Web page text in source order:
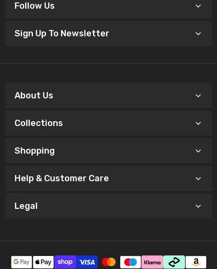
Follow Us
Sign Up To Newsletter
About Us
Collections
Shopping
Help & Customer Care
Legal